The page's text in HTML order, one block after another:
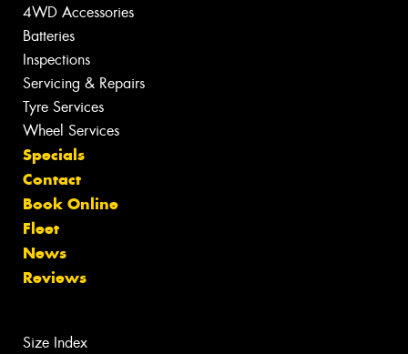
4WD Accessories
Batteries
Inspections
Servicing & Repairs
Tyre Services
Wheel Services
Specials
Contact
Book Online
Fleet
News
Reviews
Size Index